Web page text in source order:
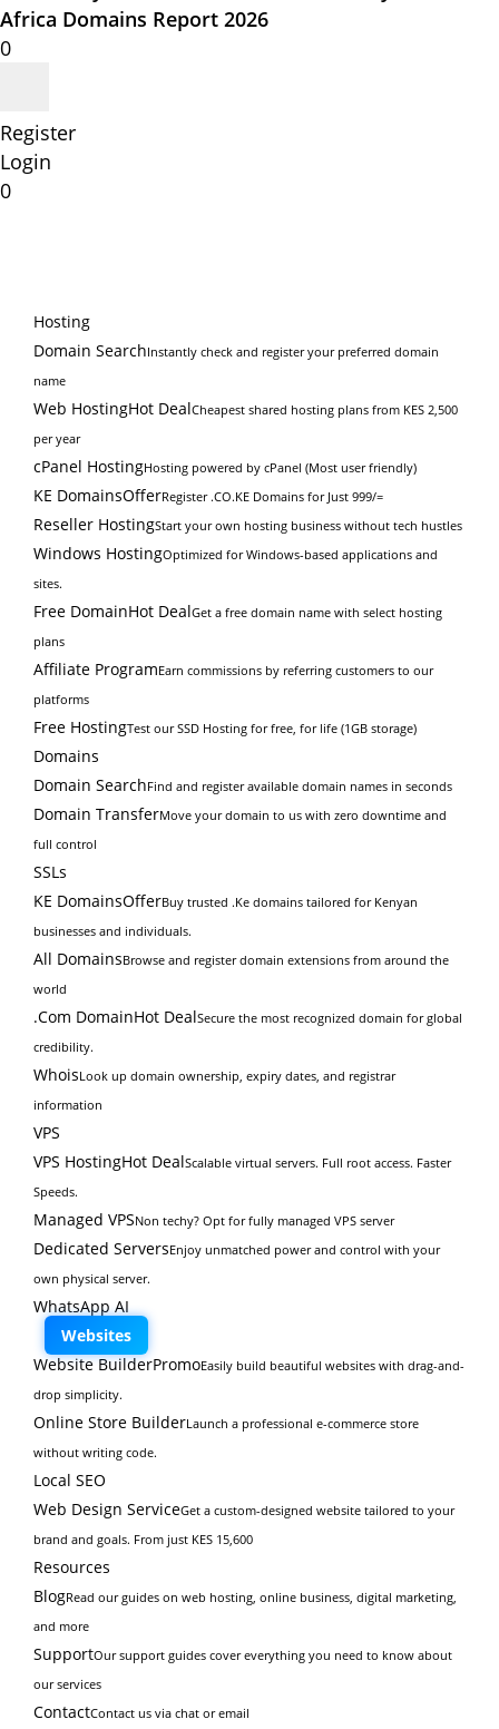
Africa Domains Report 2026
0
Register
Login
0
Hosting
Domain SearchInstantly check and register your preferred domain
name
Web HostingHot DealCheapest shared hosting plans from KES 2,500
per year
cPanel HostingHosting powered by cPanel (Most user friendly)
KE DomainsOfferRegister .CO.KE Domains for Just 999/=
Reseller HostingStart your own hosting business without tech hustles
Windows HostingOptimized for Windows-based applications and
sites.
Free DomainHot DealGet a free domain name with select hosting
plans
Affiliate ProgramEarn commissions by referring customers to our
platforms
Free HostingTest our SSD Hosting for free, for life (1GB storage)
Domains
Domain SearchFind and register available domain names in seconds
Domain TransferMove your domain to us with zero downtime and
full control
SSLs
KE DomainsOfferBuy trusted .Ke domains tailored for Kenyan
businesses and individuals.
All DomainsBrowse and register domain extensions from around the
world
.Com DomainHot DealSecure the most recognized domain for global
credibility.
WhoisLook up domain ownership, expiry dates, and registrar
information
VPS
VPS HostingHot DealScalable virtual servers. Full root access. Faster
Speeds.
Managed VPSNon techy? Opt for fully managed VPS server
Dedicated ServersEnjoy unmatched power and control with your
own physical server.
WhatsApp AI
Websites
Website BuilderPromoEasily build beautiful websites with drag-and-
drop simplicity.
Online Store BuilderLaunch a professional e-commerce store
without writing code.
Local SEO
Web Design ServiceGet a custom-designed website tailored to your
brand and goals. From just KES 15,600
Resources
BlogRead our guides on web hosting, online business, digital marketing,
and more
SupportOur support guides cover everything you need to know about
our services
ContactContact us via chat or email